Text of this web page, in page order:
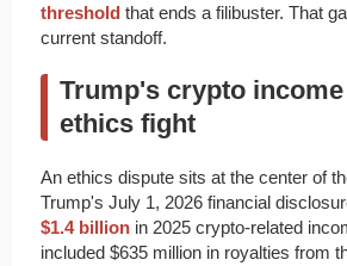
threshold that ends a filibuster. That
current standoff.
Trump's crypto
ethics fight
An ethics dispute sits at the center of
Trump's July 1, 2026 financial
$1.4 billion in 2025 crypto-related
included $635 million in royalties from